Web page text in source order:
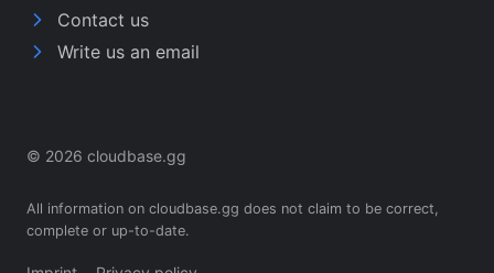
Contact us
Write us an email
© 2026 cloudbase.gg
All information on cloudbase.gg does not claim to be correct,
complete or up-to-date.